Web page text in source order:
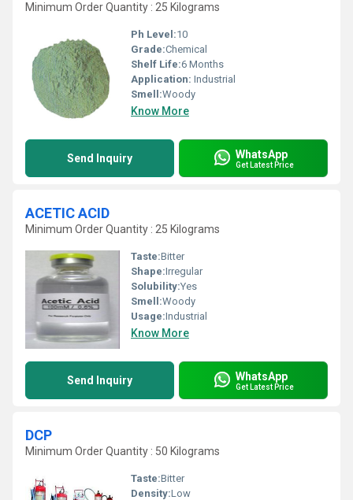
Minimum Order Quantity : 25 Kilograms
Ph Level:10
Grade:Chemical
Shelf Life:6 Months
Application: Industrial
Smell:Woody
Know More
Send Inquiry WhatsApp
Get Latest Price
ACETIC ACID
Minimum Order Quantity : 25 Kilograms
Taste:Bitter
Shape:Irregular
Solubility:Yes
Smell:Woody
Usage:Industrial
Know More
Send Inquiry WhatsApp
Get Latest Price
DCP
Minimum Order Quantity : 50 Kilograms
Taste:Bitter
Density:Low